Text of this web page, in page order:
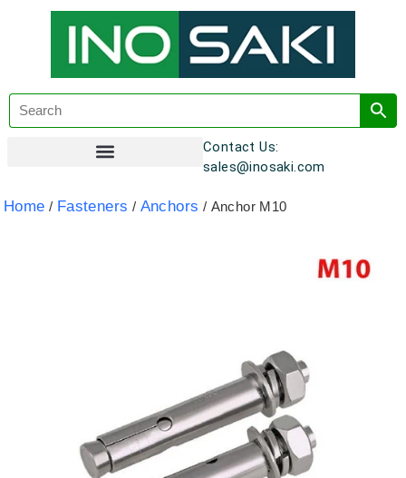
Contact Us:
sales@inosaki.com
Home / Fasteners / Anchors / Anchor M10